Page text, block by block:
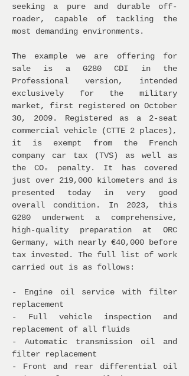
seeking a pure and durable off-
roader, capable of tackling the
most demanding environments.
The example we are offering for
sale is a G280 CDI in the
Professional version, intended
exclusively for the military
market, first registered on October
30, 2009. Registered as a 2-seat
commercial vehicle (CTTE 2 places),
it is exempt from the French
company car tax (TVS) as well as
the CO₂ penalty. It has covered
just over 219,000 kilometers and is
presented today in very good
overall condition. In 2023, this
G280 underwent a comprehensive,
high-quality preparation at ORC
Germany, with nearly €40,000 before
tax invested. The full list of work
carried out is as follows:
- Engine oil service with filter
replacement
- Full vehicle inspection and
replacement of all fluids
- Automatic transmission oil and
filter replacement
- Front and rear differential oil